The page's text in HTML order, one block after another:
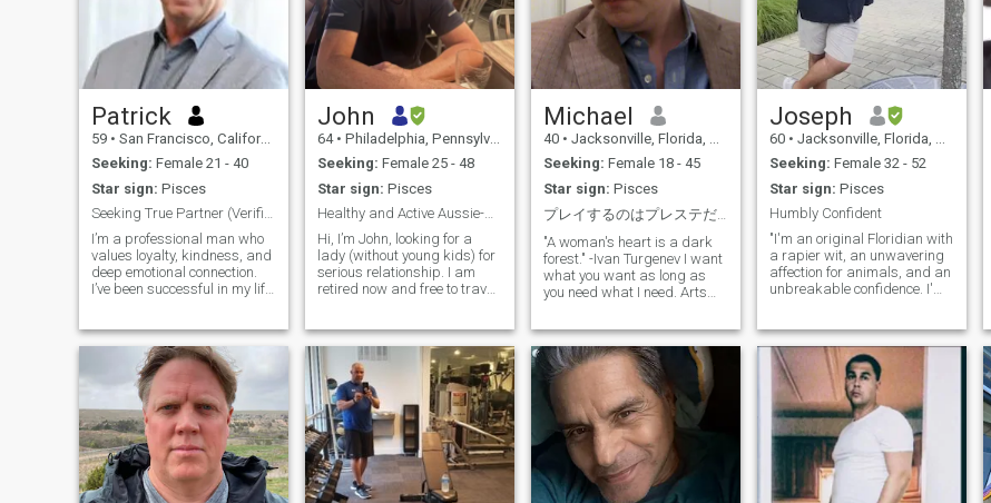
Patrick
59 • San Francisco, California, United States
Seeking: Female 21 - 40
Star sign: Pisces
Seeking True Partner (Verified Only)
I’m a professional man who
values loyalty, kindness, and
deep emotional connection.
I’ve been successful in my life
with someone special. I travel
often for work, and I love
exploring new cultures, food,
and experiences. I’m calm,
patient, affectionate, and I
care deeply for the people in
my life. Family is important to
me. I am looking for a
partner who wants stability,
respect, laughter, and real
John
64 • Philadelphia, Pennsylvania, United States
Seeking: Female 25 - 48
Star sign: Pisces
Healthy and Active Aussie-American PhD
Hi, I’m John, looking for a
lady (without young kids) for
serious relationship. I am
retired now and free to travel
Australia, I took an
unconventional path from the
start. I left school at 16, but
the thirst for knowledge never
left me. I returned to
education at 22, and a
decade later, I proudly
earned my PhD. In 1996,
after working with the
Australian Olympic team, I
Michael
40 • Jacksonville, Florida, United States
Seeking: Female 18 - 45
Star sign: Pisces
プレイするのはプレステだけ。女性の心では遊びません！
"A woman's heart is a dark
forest." -Ivan Turgenev I want
what you want as long as
you need what I need. Arts
number one cat daddy! For
friends and romance I
require kindness and
respect. Don't have those,
please do not bother me.
Intimacy is about the person,
love is about the person. The
face and body and clothes
that hair and makeup are
Joseph
60 • Jacksonville, Florida, United States
Seeking: Female 32 - 52
Star sign: Pisces
Humbly Confident
"I'm an original Floridian with
a rapier wit, an unwavering
affection for animals, and an
unbreakable confidence. I'm
shares my passion for quick-
witted banter and furry or
feathered friends. My outdoor
pursuits include saltwater
fishing, paddleboarding,
kayaking, and camping
under the stars. I used to be
an avid fly fisher, and I've
also been known to enjoy the
pleasures of a good cigar.